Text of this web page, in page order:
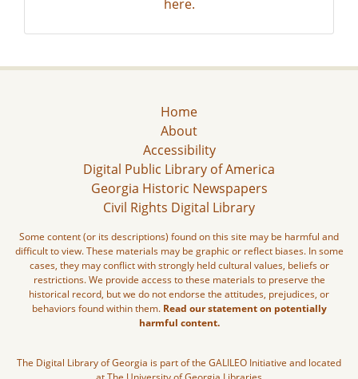
here.
Home
About
Accessibility
Digital Public Library of America
Georgia Historic Newspapers
Civil Rights Digital Library
Some content (or its descriptions) found on this site may be harmful and
difficult to view. These materials may be graphic or reflect biases. In some
cases, they may conflict with strongly held cultural values, beliefs or
restrictions. We provide access to these materials to preserve the
historical record, but we do not endorse the attitudes, prejudices, or
behaviors found within them. Read our statement on potentially
harmful content.
The Digital Library of Georgia is part of the GALILEO Initiative and located